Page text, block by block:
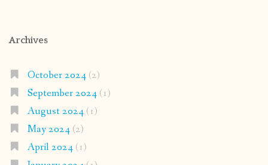
Archives
October 2024(2)
September 2024(1)
August 2024(1)
May 2024(2)
April 2024(1)